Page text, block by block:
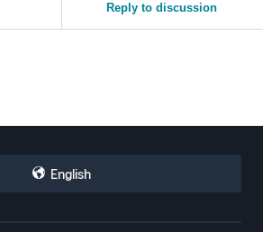
Reply to discussion
English